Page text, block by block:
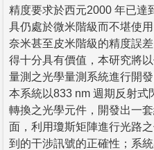
精度要求於西元2000 年已達
具仍處於微米階級而不堪使
奈米甚至皮米階級的精度誤
得十分具有價值，本研究將
量測之光學量測系統進行開發
本系統以833 nm 週期反射式
轉換之光學元件，開發出一
面，利用瓊斯矩陣進行光路
到的干涉訊號的正確性；系